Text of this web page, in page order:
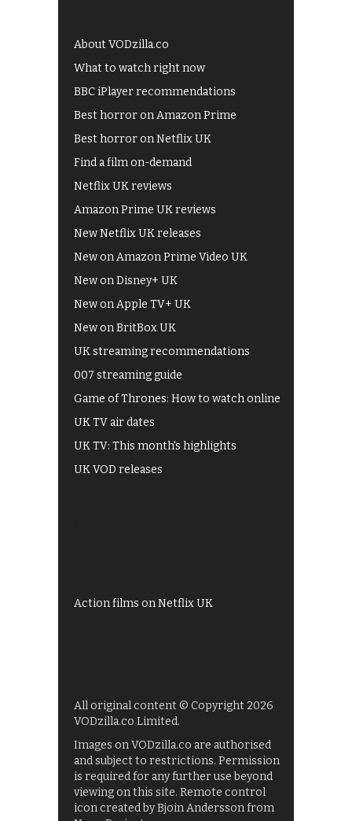
About VODzilla.co
What to watch right now
BBC iPlayer recommendations
Best horror on Amazon Prime
Best horror on Netflix UK
Find a film on-demand
Netflix UK reviews
Amazon Prime UK reviews
New Netflix UK releases
New on Amazon Prime Video UK
New on Disney+ UK
New on Apple TV+ UK
New on BritBox UK
UK streaming recommendations
007 streaming guide
Game of Thrones: How to watch online
UK TV air dates
UK TV: This month's highlights
UK VOD releases
Action films on Netflix UK
All original content © Copyright 2026
VODzilla.co Limited.
Images on VODzilla.co are authorised
and subject to restrictions. Permission
is required for any further use beyond
viewing on this site. Remote control
icon created by Bjoin Andersson from